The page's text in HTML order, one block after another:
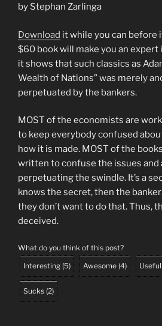
by Stephan Zarlinga
Download it while you can before
$60 book will make you an expert
it shows that such classics as
Wealth of Nations” was merely
perpetuated by the bankers.
MOST of the economists are
to keep everybody confused
how it is made. MOST of the
written to confuse the issues and
perpetuating the swindle. It’s a
knows the secret, then the
they don’t want to do that. Thus,
deceived.
What do you think of this post?
Interesting (5) Awesome (4) Useful
Sucks (2)